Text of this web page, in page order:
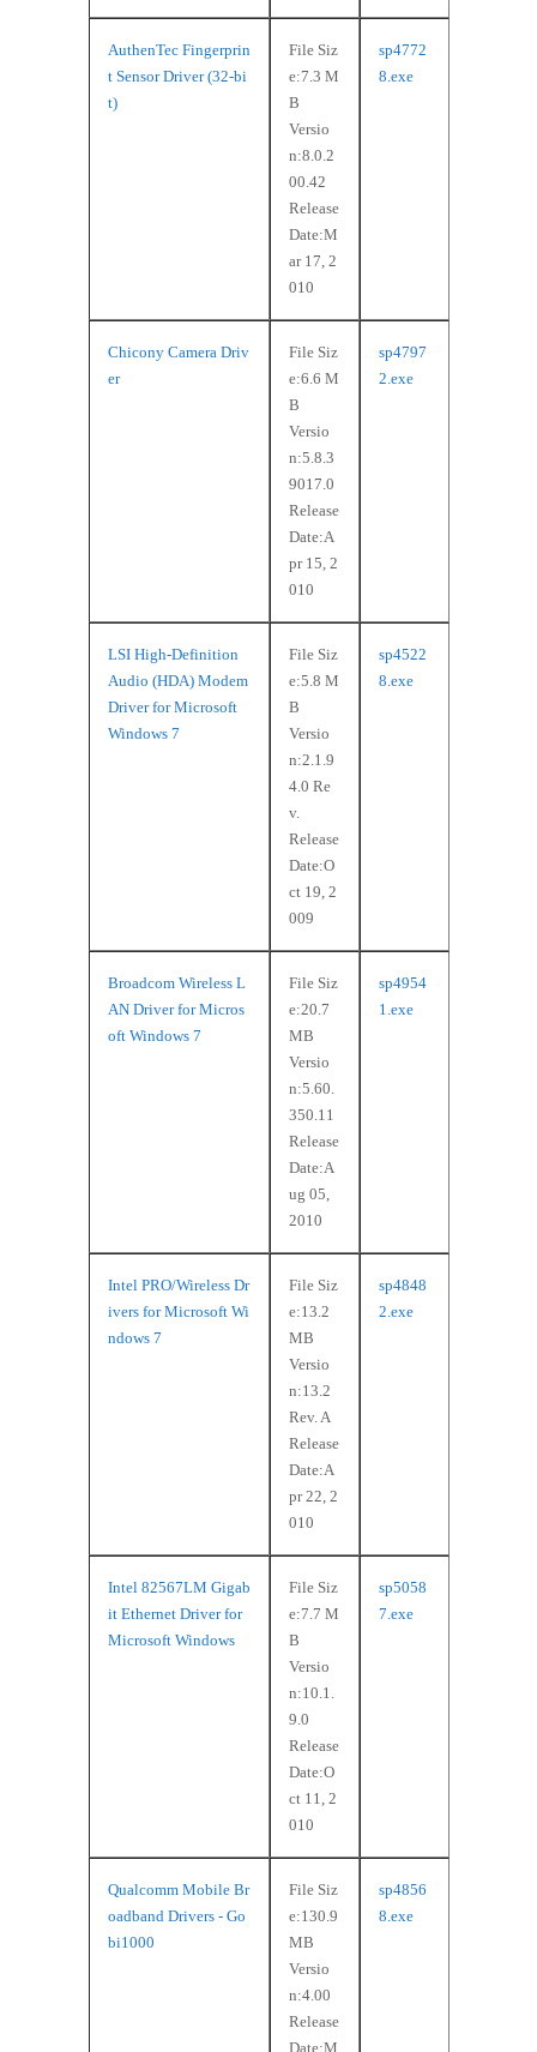
AuthenTec Fingerprin
t Sensor Driver (32-bi
t)
File Siz
e:7.3 M
B
Versio
n:8.0.2
00.42
Release
Date:M
ar 17, 2
010
sp4772
8.exe
Chicony Camera Driv
er
File Siz
e:6.6 M
B
Versio
n:5.8.3
9017.0
Release
Date:A
pr 15, 2
010
sp4797
2.exe
LSI High-Definition
Audio (HDA) Modem
Driver for Microsoft
Windows 7
File Siz
e:5.8 M
B
Versio
n:2.1.9
4.0 Re
v.
Release
Date:O
ct 19, 2
009
sp4522
8.exe
Broadcom Wireless L
AN Driver for Micros
oft Windows 7
File Siz
e:20.7
MB
Versio
n:5.60.
350.11
Release
Date:A
ug 05,
2010
sp4954
1.exe
Intel PRO/Wireless Dr
ivers for Microsoft Wi
ndows 7
File Siz
e:13.2
MB
Versio
n:13.2
Rev. A
Release
Date:A
pr 22, 2
010
sp4848
2.exe
Intel 82567LM Gigab
it Ethernet Driver for
Microsoft Windows
File Siz
e:7.7 M
B
Versio
n:10.1.
9.0
Release
Date:O
ct 11, 2
010
sp5058
7.exe
Qualcomm Mobile Br
oadband Drivers - Go
bi1000
File Siz
e:130.9
MB
Versio
n:4.00
Release
Date:M
sp4856
8.exe